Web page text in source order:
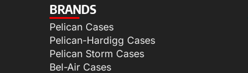
BRANDS
Pelican Cases
Pelican-Hardigg Cases
Pelican Storm Cases
Bel-Air Cases